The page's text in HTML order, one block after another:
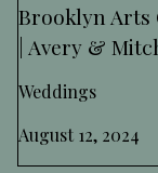
Brooklyn Arts
| Avery &
Weddings
August 12, 2024